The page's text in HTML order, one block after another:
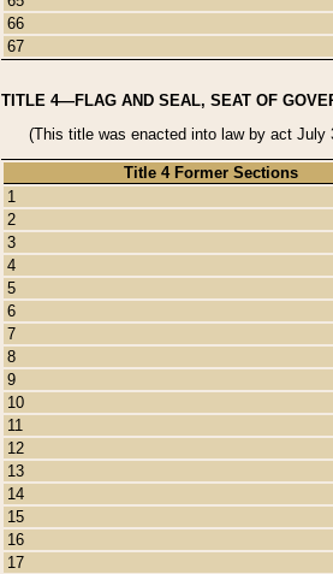
66
67
TITLE 4—FLAG AND SEAL, SEAT OF
(This title was enacted into law by act
Title 4 Former Sections
1
2
3
4
5
6
7
8
9
10
11
12
13
14
15
16
17